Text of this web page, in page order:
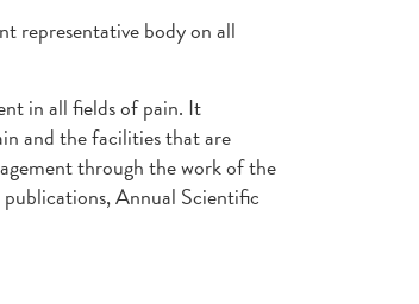
representative body on all
in all fields of pain. It
and the facilities that are
through the work of the
Annual Scientific